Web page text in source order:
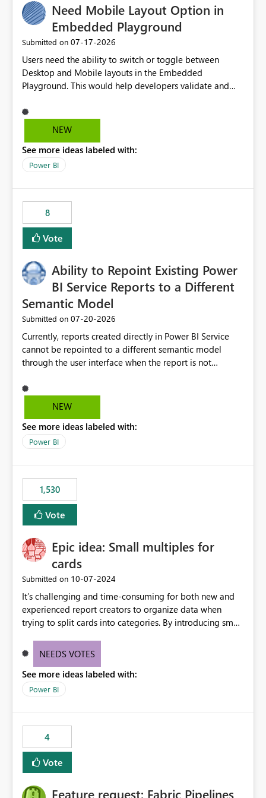
useful for reports where a single date selection is
required.
Need Mobile Layout Option in
Embedded Playground
Submitted on ‎07-17-2026
Users need the ability to switch or toggle between
Desktop and Mobile layouts in the Embedded
Playground. This would help developers validate and
especially when a report has a Mobile Layout configured
in Power BI. Currently, there is no straightforward option
Mobile Portrait mode.
NEW
See more ideas labeled with:
Power BI
8
Vote
Ability to Repoint Existing Power
BI Service Reports to a Different
Semantic Model
Submitted on ‎07-20-2026
Currently, reports created directly in Power BI Service
cannot be repointed to a different semantic model
through the user interface when the report is not
ability to change the semantic model associated with an
existing Power BI Service report without having to
migration scenarios, model replacement scenarios, and
ongoing report maintenance while preserving existing
NEW
See more ideas labeled with:
Power BI
1,530
Vote
Epic idea: Small multiples for
cards
Submitted on ‎10-07-2024
It’s challenging and time-consuming for both new and
experienced report creators to organize data when
trying to split cards into categories. By introducing small
creators to intuitively categorize data, especially if they
NEEDS VOTES
See more ideas labeled with:
Power BI
4
Vote
Feature request: Fabric Pipelines